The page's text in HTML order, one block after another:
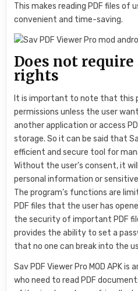
This makes reading PDF files of
convenient and time-saving.
Does not require
rights
It is important to note that this
permissions unless the user
another application or access
storage. So it can be said that
efficient and secure tool for
Without the user’s consent, it
personal information or
The program’s functions are
PDF files that the user has
the security of important PDF
provides the ability to set a
that no one can break into the
Sav PDF Viewer Pro MOD APK
who need to read PDF